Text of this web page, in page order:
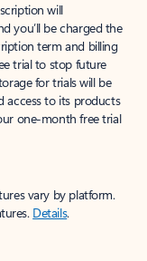
will
you’ll be charged the
term and billing
trial to stop future
for trials will be
access to its products
one-month free trial
vary by platform.
Details.